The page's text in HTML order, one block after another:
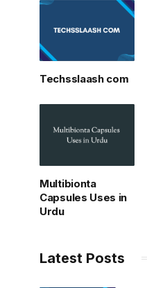
Techsslaash com
Multibionta
Capsules Uses in
Urdu
Latest Posts